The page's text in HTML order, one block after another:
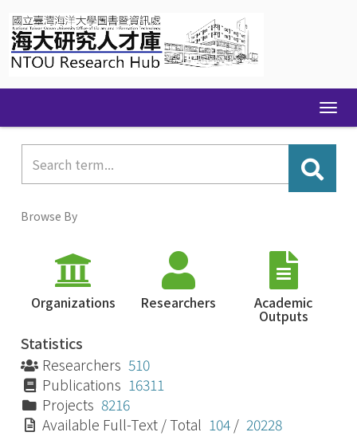
navigation
Browse By
Organizations Researchers Academic
Outputs
Statistics
Researchers 510
Publications 16311
Projects 8216
Available Full-Text / Total 104 / 20228